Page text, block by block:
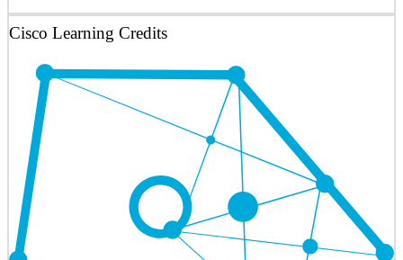
Cisco Learning Credits